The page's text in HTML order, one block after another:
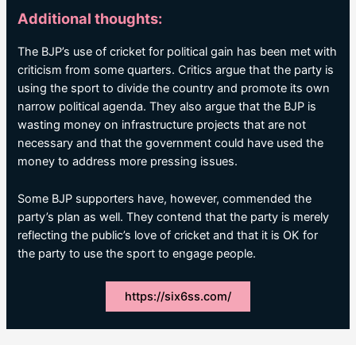
Additional thoughts:
The BJP’s use of cricket for political gain has been met with
criticism from some quarters. Critics argue that the party is
using the sport to divide the country and promote its own
narrow political agenda. They also argue that the BJP is
wasting money on infrastructure projects that are not
necessary and that the government could have used the
money to address more pressing issues.
Some BJP supporters have, however, commended the
party’s plan as well. They contend that the party is merely
reflecting the public’s love of cricket and that it is OK for
the party to use the sport to engage people.
https://six6ss.com/